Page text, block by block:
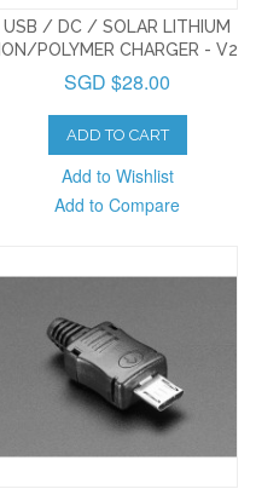
USB / DC / SOLAR LITHIUM
ION/POLYMER CHARGER - V2
SGD $28.00
ADD TO CART
Add to Wishlist
Add to Compare